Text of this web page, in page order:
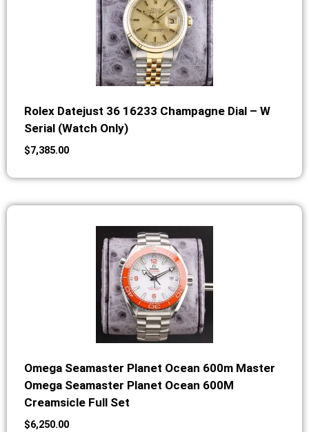
Rolex Datejust 36 16233 Champagne Dial – W
Serial (Watch Only)
$7,385.00
Omega Seamaster Planet Ocean 600m Master
Omega Seamaster Planet Ocean 600M
Creamsicle Full Set
$6,250.00